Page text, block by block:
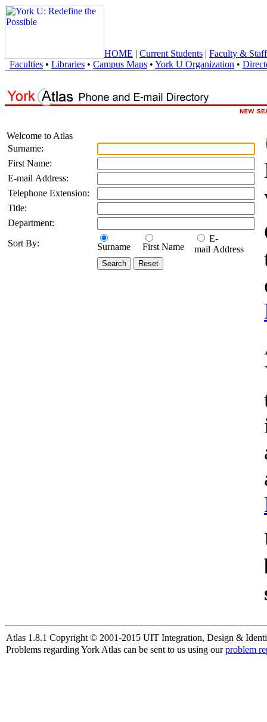
HOME | Current Students | Faculty & Staff
Faculties • Libraries • Campus Maps • York U Organization •
Welcome to Atlas
Surname:
First Name:
E-mail Address:
Telephone Extension:
Title:
Department:
Sort By:
Surname First Name
E-
mail Address
Atlas 1.8.1 Copyright © 2001-2015 UIT Integration, Design &
Problems regarding York Atlas can be sent to us using ourproblem